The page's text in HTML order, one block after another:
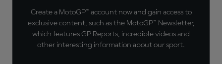
Create a MotoGP™ account now and gain access to
exclusive content, such as the MotoGP™ Newsletter,
which features GP Reports, incredible videos and
other interesting information about our sport.